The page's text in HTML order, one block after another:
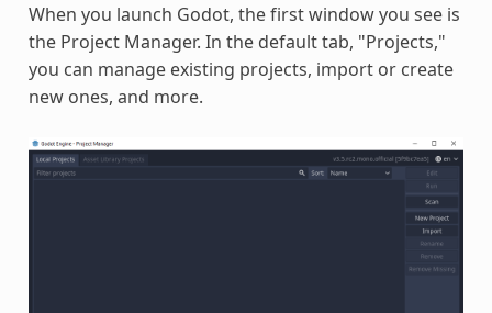
When you launch Godot, the first window you see is
the Project Manager. In the default tab, "Projects,"
you can manage existing projects, import or create
new ones, and more.